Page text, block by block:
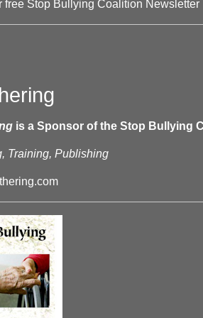
free Stop Bullying Coalition Newsletter
is a Sponsor of the Stop Bullying
Training, Publishing